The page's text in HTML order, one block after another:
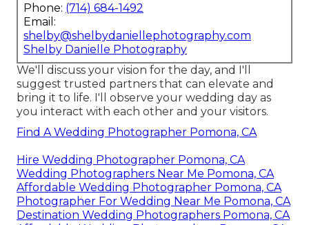
Phone: (714) 684-1492
Email:
shelby@shelbydaniellephotography.com
Shelby Danielle Photography
We'll discuss your vision for the day, and I'll
suggest trusted partners that can elevate and
bring it to life. I'll observe your wedding day as
you interact with each other and your visitors.
Find A Wedding Photographer Pomona, CA
Hire Wedding Photographer Pomona, CA
Wedding Photographers Near Me Pomona, CA
Affordable Wedding Photographer Pomona, CA
Photographer For Wedding Near Me Pomona, CA
Destination Wedding Photographers Pomona, CA